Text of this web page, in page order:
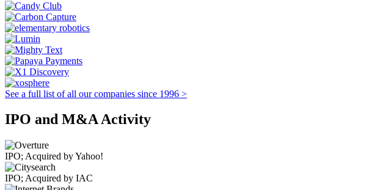
See a full list of all our companies since 1996 >
IPO and M&A Activity
IPO; Acquired by Yahoo!
IPO; Acquired by IAC